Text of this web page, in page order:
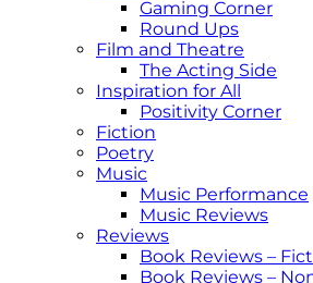
Gaming Corner
Round Ups
Film and Theatre
The Acting Side
Inspiration for All
Positivity Corner
Fiction
Poetry
Music
Music Performance
Music Reviews
Reviews
Book Reviews –
Book Reviews –